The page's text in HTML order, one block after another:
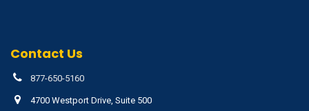
Contact Us
877-650-5160
4700 Westport Drive, Suite 500